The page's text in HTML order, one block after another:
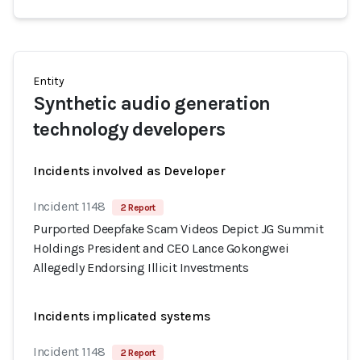
Entity
Synthetic audio generation
technology developers
Incidents involved as Developer
Incident 1148 2 Report
Purported Deepfake Scam Videos Depict JG Summit
Holdings President and CEO Lance Gokongwei
Allegedly Endorsing Illicit Investments
Incidents implicated systems
Incident 1148 2 Report